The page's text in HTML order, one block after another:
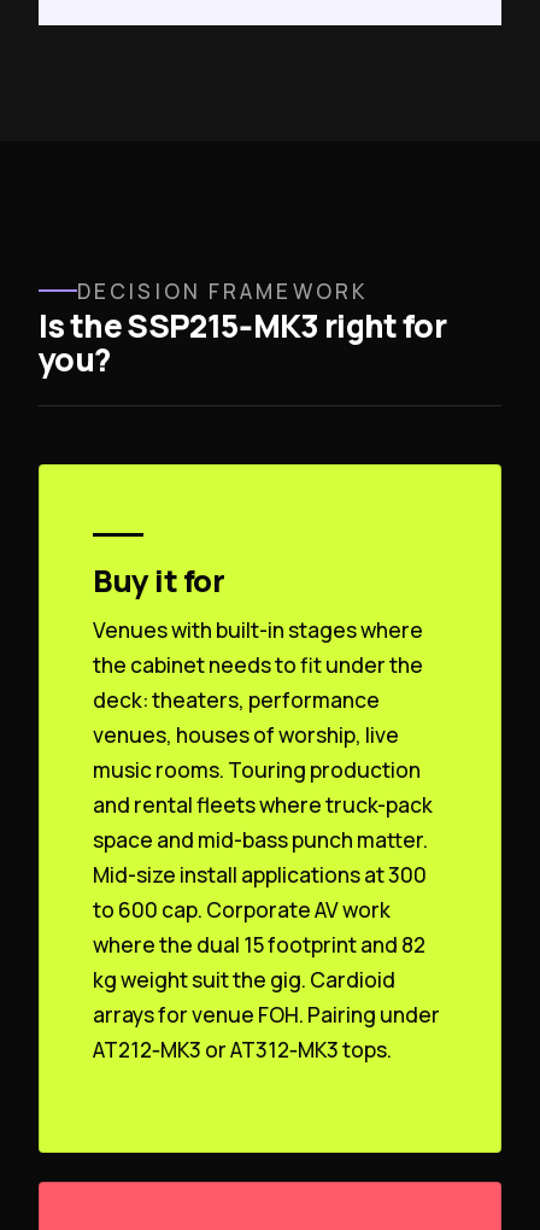
DECISION FRAMEWORK
Is the SSP215‑MK3 right for
you?
Buy it for
Venues with built-in stages where
the cabinet needs to fit under the
deck: theaters, performance
venues, houses of worship, live
music rooms. Touring production
and rental fleets where truck-pack
space and mid-bass punch matter.
Mid-size install applications at 300
to 600 cap. Corporate AV work
where the dual 15 footprint and 82
kg weight suit the gig. Cardioid
arrays for venue FOH. Pairing under
AT212‑MK3 or AT312‑MK3 tops.